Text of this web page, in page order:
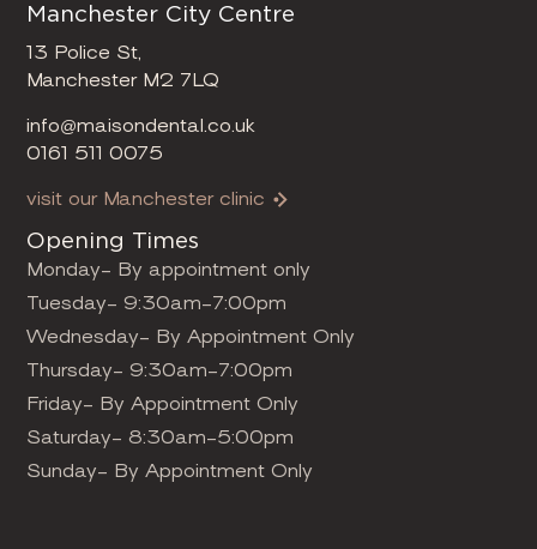
Manchester City Centre
13 Police St,
Manchester M2 7LQ
info@maisondental.co.uk
0161 511 0075
visit our Manchester clinic
Opening Times
Monday- By appointment only
Tuesday- 9:30am-7:00pm
Wednesday- By Appointment Only
Thursday- 9:30am-7:00pm
Friday- By Appointment Only
Saturday- 8:30am-5:00pm
Sunday- By Appointment Only